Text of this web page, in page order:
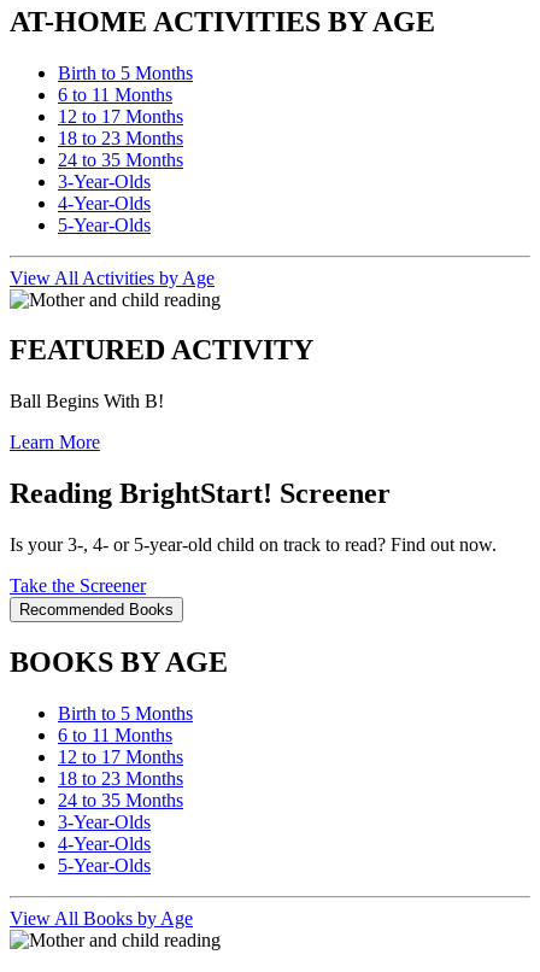
AT-HOME ACTIVITIES BY AGE
Birth to 5 Months
6 to 11 Months
12 to 17 Months
18 to 23 Months
24 to 35 Months
3-Year-Olds
4-Year-Olds
5-Year-Olds
View All Activities by Age
FEATURED ACTIVITY
Ball Begins With B!
Learn More
Reading BrightStart! Screener
Is your 3-, 4- or 5-year-old child on track to read? Find out now.
Take the Screener
Recommended Books
BOOKS BY AGE
Birth to 5 Months
6 to 11 Months
12 to 17 Months
18 to 23 Months
24 to 35 Months
3-Year-Olds
4-Year-Olds
5-Year-Olds
View All Books by Age